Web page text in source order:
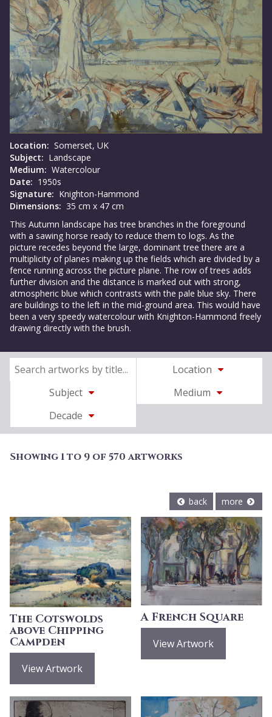
Location: Somerset, UK
Subject: Landscape
Medium: Watercolour
Date: 1950s
Signature: Knighton-Hammond
Dimensions: 35 cm x 47 cm
This Autumn landscape has tree branches in the foreground
with a sawing horse ready to reduce them to logs. As the
picture recedes beyond the large, dominant tree there are a
multiplicity of planes making up the fields which are divided by a
fence running across the picture plane. The row of trees adds
further division and the distance is marked out with strong,
atmospheric blue which contrasts with the pale blue sky. There
are buildings to the left in the mid-ground area. This would have
been a very speedy watercolour with Knighton-Hammond freely
drawing directly with the brush.
Location
Subject
Medium
Decade
Showing 1 to 9 of 570 artworks
back more
The Cotswolds
above Chipping
Campden
View Artwork
A French Square
View Artwork